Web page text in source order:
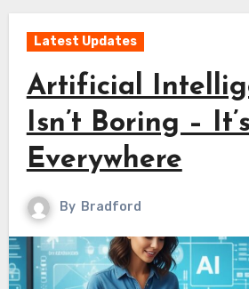
Latest Updates
Artificial
Isn’t Boring –
Everywhere
By Bradford